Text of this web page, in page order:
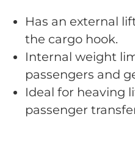
Has an external
the cargo hook.
Internal weight
passengers and
Ideal for heaving
passenger